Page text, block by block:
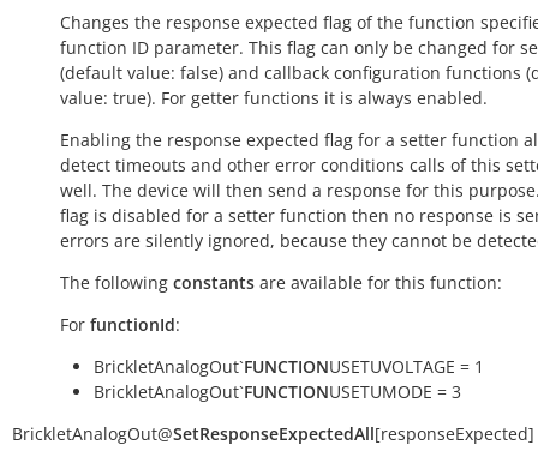
Changes the response expected flag of the function
function ID parameter. This flag can only be changed for
(default value: false) and callback configuration functions
value: true). For getter functions it is always enabled.
Enabling the response expected flag for a setter function
detect timeouts and other error conditions calls of this
well. The device will then send a response for this
flag is disabled for a setter function then no response is
errors are silently ignored, because they cannot be
The following constants are available for this function:
For functionId:
BrickletAnalogOut`FUNCTIONUSETUVOLTAGE = 1
BrickletAnalogOut`FUNCTIONUSETUMODE = 3
BrickletAnalogOut@SetResponseExpectedAll[responseExpected]